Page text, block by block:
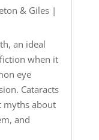
& Giles|
an ideal
when it
eye
Cataracts
myths about
and